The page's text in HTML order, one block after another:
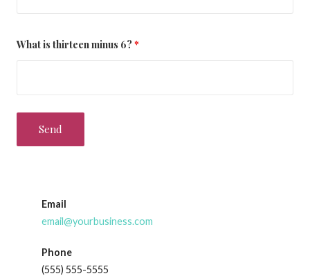
What is thirteen minus 6?*
Email
email@yourbusiness.com
Phone
(555) 555-5555